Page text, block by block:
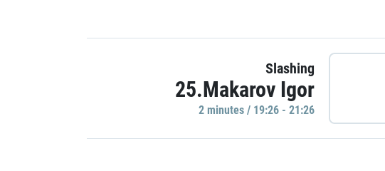
Slashing
25.Makarov Igor
2 minutes / 19:26 - 21:26